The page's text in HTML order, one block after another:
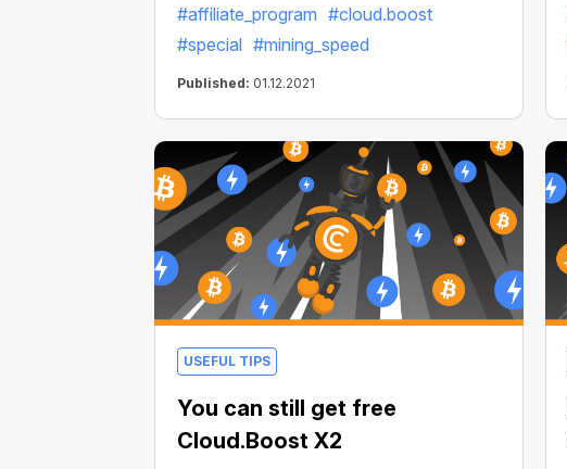
#affiliate_program #cloud.boost
#special #mining_speed
Published: 01.12.2021
USEFUL TIPS
You can still get free
Cloud.Boost X2